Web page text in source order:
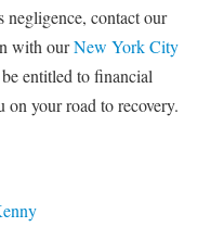
negligence, contact our
with ourNew York City
entitled to financial
your road to recovery.